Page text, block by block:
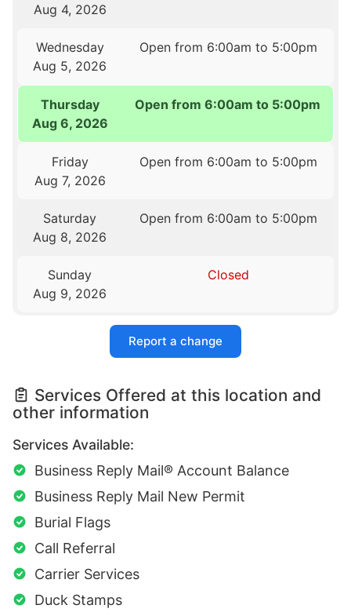
Aug 4, 2026
Wednesday
Aug 5, 2026
Open from 6:00am to 5:00pm
Thursday
Aug 6, 2026
Open from 6:00am to 5:00pm
Friday
Aug 7, 2026
Open from 6:00am to 5:00pm
Saturday
Aug 8, 2026
Open from 6:00am to 5:00pm
Sunday
Aug 9, 2026
Closed
Report a change
Services Offered at this location and
other information
Services Available:
Business Reply Mail® Account Balance
Business Reply Mail New Permit
Burial Flags
Call Referral
Carrier Services
Duck Stamps